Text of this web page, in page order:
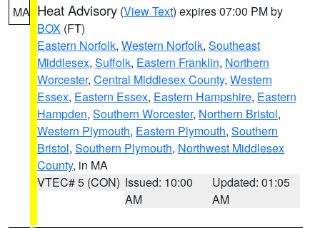
MA Heat Advisory (View Text) expires 07:00 PM by
BOX (FT)
Eastern Norfolk, Western Norfolk, Southeast
Middlesex, Suffolk, Eastern Franklin, Northern
Worcester, Central Middlesex County, Western
Essex, Eastern Essex, Eastern Hampshire, Eastern
Hampden, Southern Worcester, Northern Bristol,
Western Plymouth, Eastern Plymouth, Southern
Bristol, Southern Plymouth, Northwest Middlesex
County, in MA
VTEC# 5 (CON) Issued: 10:00
AM
Updated: 01:05
AM